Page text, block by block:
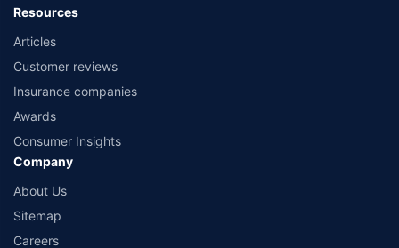
Resources
Articles
Customer reviews
Insurance companies
Awards
Consumer Insights
Company
About Us
Sitemap
Careers